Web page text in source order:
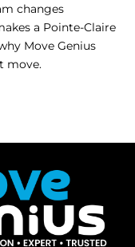
changes
a Pointe-Claire
Move Genius
move.